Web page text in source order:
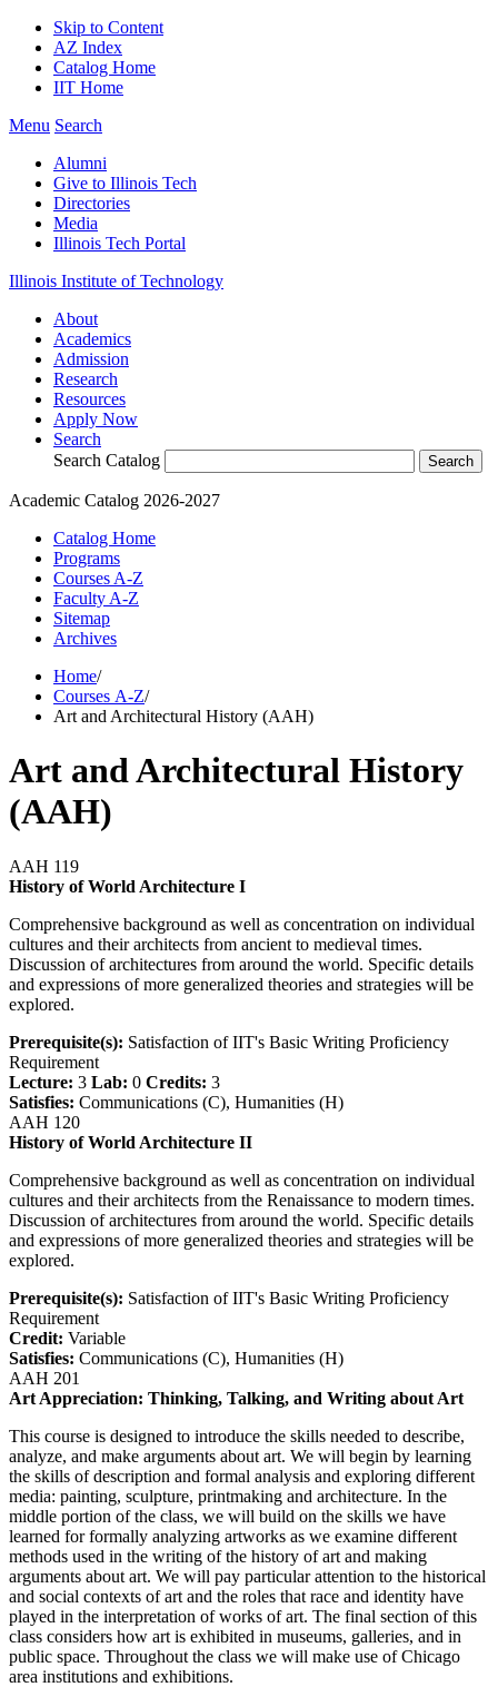
Skip to Content
AZ Index
Catalog Home
IIT Home
Menu Search
Alumni
Give to Illinois Tech
Directories
Media
Illinois Tech Portal
Illinois Institute of Technology
About
Academics
Admission
Research
Resources
Apply Now
Search
Search Catalog
Academic Catalog 2026-2027
Catalog Home
Programs
Courses A-Z
Faculty A-Z
Sitemap
Archives
Home/
Courses A-Z/
Art and Architectural History (AAH)
Art and Architectural History
(AAH)
AAH 119
History of World Architecture I
Comprehensive background as well as concentration on individual
cultures and their architects from ancient to medieval times.
Discussion of architectures from around the world. Specific details
and expressions of more generalized theories and strategies will be
explored.
Prerequisite(s): Satisfaction of IIT's Basic Writing Proficiency
Requirement
Lecture: 3 Lab: 0 Credits: 3
Satisfies: Communications (C), Humanities (H)
AAH 120
History of World Architecture II
Comprehensive background as well as concentration on individual
cultures and their architects from the Renaissance to modern times.
Discussion of architectures from around the world. Specific details
and expressions of more generalized theories and strategies will be
explored.
Prerequisite(s): Satisfaction of IIT's Basic Writing Proficiency
Requirement
Credit: Variable
Satisfies: Communications (C), Humanities (H)
AAH 201
Art Appreciation: Thinking, Talking, and Writing about Art
This course is designed to introduce the skills needed to describe,
analyze, and make arguments about art. We will begin by learning
the skills of description and formal analysis and exploring different
media: painting, sculpture, printmaking and architecture. In the
middle portion of the class, we will build on the skills we have
learned for formally analyzing artworks as we examine different
methods used in the writing of the history of art and making
arguments about art. We will pay particular attention to the historical
and social contexts of art and the roles that race and identity have
played in the interpretation of works of art. The final section of this
class considers how art is exhibited in museums, galleries, and in
public space. Throughout the class we will make use of Chicago
area institutions and exhibitions.